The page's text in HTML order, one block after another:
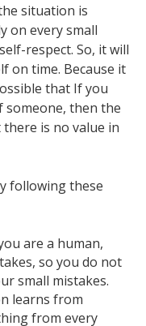
situation is
on every small
respect. So, it will
on time. Because it
that If you
then the
is no value in
following these
are a human,
so you do not
small mistakes.
learns from
from every